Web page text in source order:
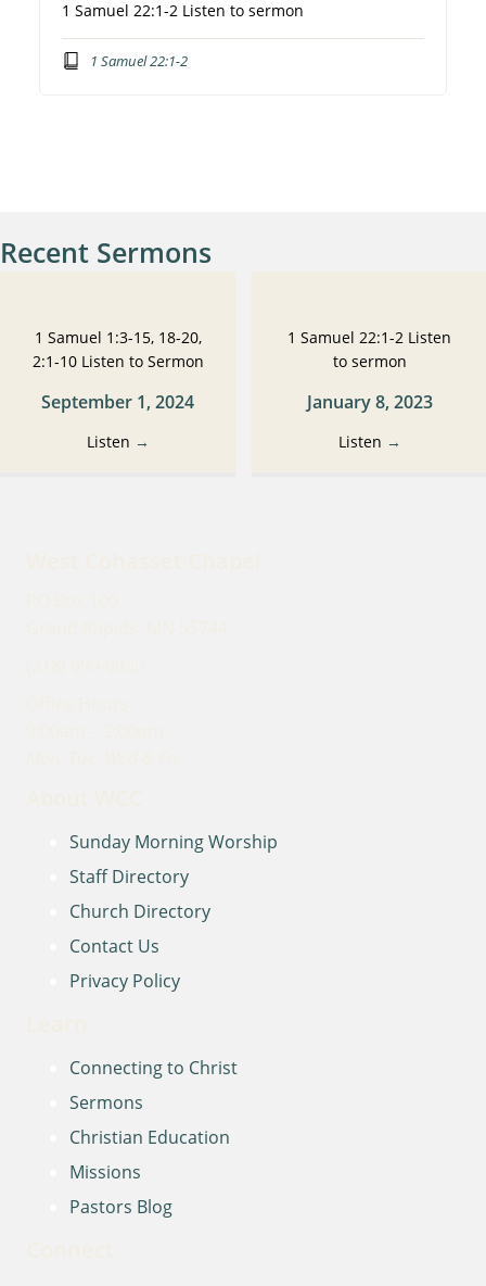
1 Samuel 22:1-2 Listen to sermon
1 Samuel 22:1-2
Recent Sermons
1 Samuel 1:3-15, 18-20,
2:1-10 Listen to Sermon
September 1, 2024
Listen →
1 Samuel 22:1-2 Listen
to sermon
January 8, 2023
Listen →
Sunday Morning Worship
Staff Directory
Church Directory
Contact Us
Privacy Policy
Connecting to Christ
Sermons
Christian Education
Missions
Pastors Blog